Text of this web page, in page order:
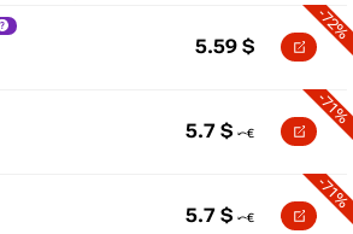
-72%
5.59 $
-71%
5.7 $
-71%
5.7 $